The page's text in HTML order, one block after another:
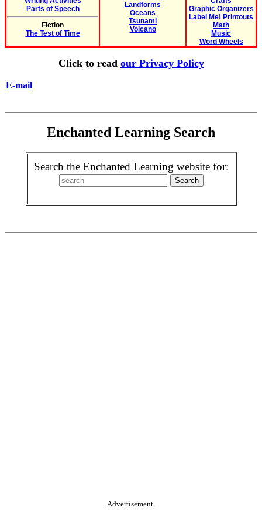
Parts of Speech
Fiction
The Test of Time
Landforms
Oceans
Tsunami
Volcano
Graphic Organizers
Label Me! Printouts
Math
Music
Word Wheels
Click to read our Privacy Policy
E-mail
Enchanted Learning Search
Search the Enchanted Learning website for:
Advertisement.